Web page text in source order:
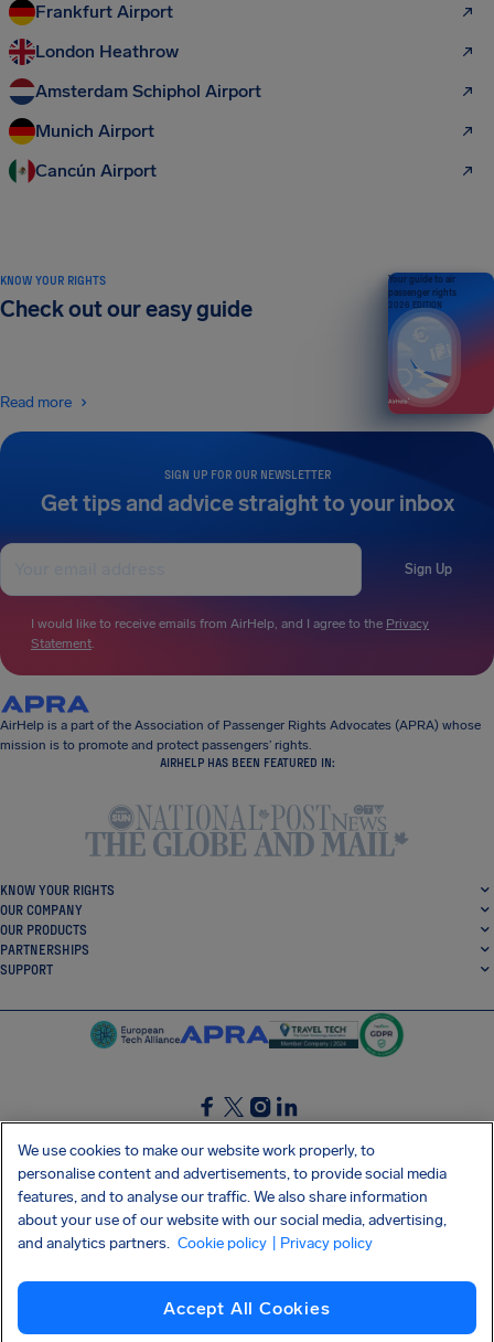
Frankfurt Airport
London Heathrow
Amsterdam Schiphol Airport
Munich Airport
Cancún Airport
SIGN UP FOR OUR NEWSLETTER
Get tips and advice straight to your inbox
Sign Up
I would like to receive emails from AirHelp, and I agree to the Privacy
Statement.
KNOW YOUR RIGHTS
Check out our easy guide
Read more
Your guide to air
passenger rights
2026 EDITION
AirHelp is a part of the Association of Passenger Rights Advocates (APRA) whose
mission is to promote and protect passengers’ rights.
AIRHELP HAS BEEN FEATURED IN:
KNOW YOUR RIGHTS
OUR COMPANY
OUR PRODUCTS
PARTNERSHIPS
SUPPORT
SocialFacebook
SocialTwitter
SocialInstagram
SocialLinkedin
GET OUR FREE APP
Privacy policy Cookies Imprint AirHelp's Accessibility Statement
Shai-Hulud supply chain attack
We use cookies to make our website work properly, to
personalise content and advertisements, to provide social media
features, and to analyse our traffic. We also share information
about your use of our website with our social media, advertising,
and analytics partners. Cookie policy | Privacy policy
Accept All Cookies